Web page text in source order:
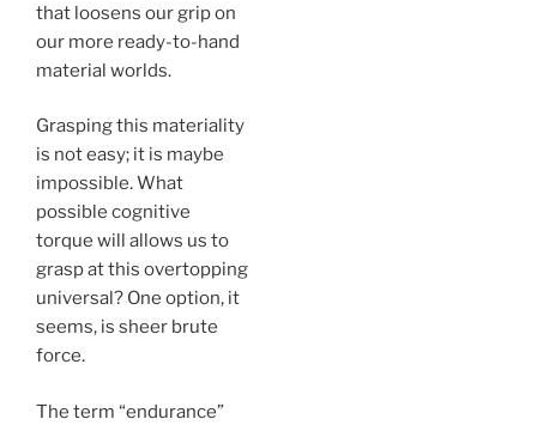
that loosens our grip on
our more ready-to-hand
material worlds.
Grasping this materiality
is not easy; it is maybe
impossible. What
possible cognitive
torque will allows us to
grasp at this overtopping
universal? One option, it
seems, is sheer brute
force.
The term “endurance”